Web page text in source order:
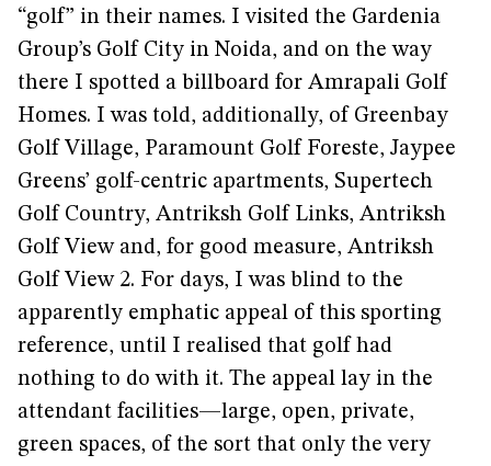
“golf” in their names. I visited the Gardenia
Group’s Golf City in Noida, and on the way
there I spotted a billboard for Amrapali Golf
Homes. I was told, additionally, of Greenbay
Golf Village, Paramount Golf Foreste, Jaypee
Greens’ golf-centric apartments, Supertech
Golf Country, Antriksh Golf Links, Antriksh
Golf View and, for good measure, Antriksh
Golf View 2. For days, I was blind to the
apparently emphatic appeal of this sporting
reference, until I realised that golf had
nothing to do with it. The appeal lay in the
attendant facilities—large, open, private,
green spaces, of the sort that only the very